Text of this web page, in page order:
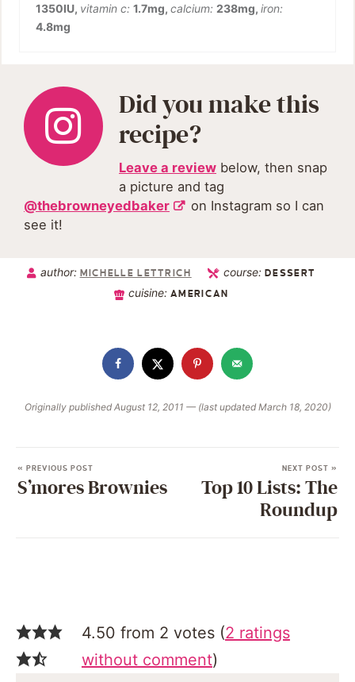
1350IU, vitamin c: 1.7mg, calcium: 238mg, iron:
4.8mg
Did you make this
recipe?
Leave a review below, then snap
a picture and tag
@thebrowneyedbaker
on Instagram so I can
see it!
author: MICHELLE LETTRICH course:DESSERT
cuisine:AMERICAN
Originally published August 12, 2011 — (last updated March 18, 2020)
« PREVIOUS POST
S’mores Brownies
NEXT POST »
Top 10 Lists: The
Roundup
4.50 from 2 votes (2 ratings
without comment)